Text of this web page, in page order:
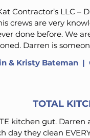
Contractor’s LLC
crews are very
done before. We
Darren is
& Kristy Bateman |
TOTAL
kitchen gut.
day they clean